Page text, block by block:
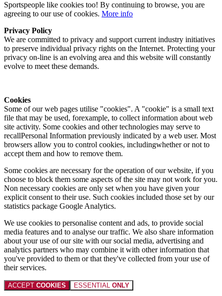
Sportspeople like cookies too! By continuing to browse, you are
agreeing to our use of cookies. More info
Privacy Policy
We are committed to privacy and support current industry initiatives
to preserve individual privacy rights on the Internet. Protecting your
privacy on-line is an evolving area and this website will constantly
evolve to meet these demands.
Cookies
Some of our web pages utilise "cookies". A "cookie" is a small text
file that may be used, forexample, to collect information about web
site activity. Some cookies and other technologies may serve to
recallPersonal Information previously indicated by a web user. Most
browsers allow you to control cookies, includingwhether or not to
accept them and how to remove them.
Some cookies are necessary for the operation of our website, if you
choose to block them some aspects of the site may not work for you.
Non necessary cookies are only set when you have given your
explicit consent to their use. Such cookies included those set by our
statistics package Google Analytics.
We use cookies to personalise content and ads, to provide social
media features and to analyse our traffic. We also share information
about your use of our site with our social media, advertising and
analytics partners who may combine it with other information that
you've provided to them or that they've collected from your use of
their services.
ACCEPT COOKIES ESSENTIAL ONLY